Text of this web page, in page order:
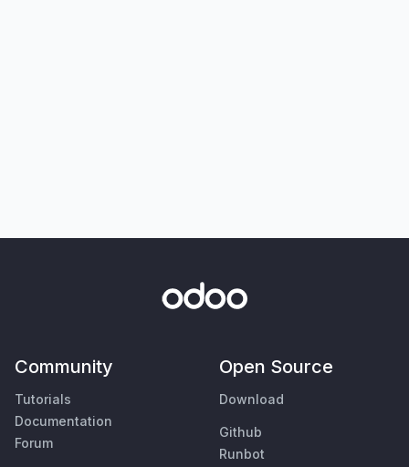
Community
Tutorials
Documentation
Forum
Open Source
Download
Github
Runbot